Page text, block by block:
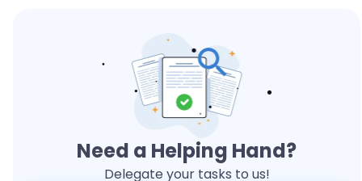
Need a Helping Hand?
Delegate your tasks to us!